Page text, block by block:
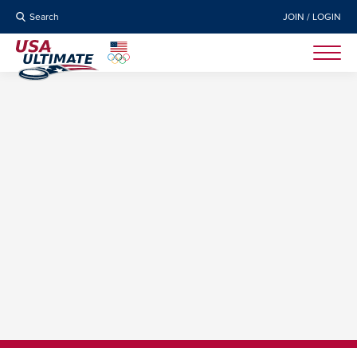
Search JOIN / LOGIN